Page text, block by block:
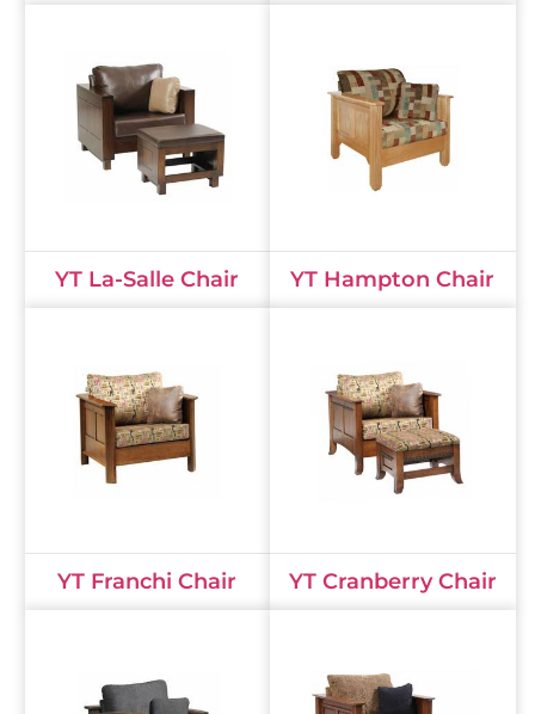
YT La-Salle Chair YT Hampton Chair
YT Franchi Chair YT Cranberry Chair